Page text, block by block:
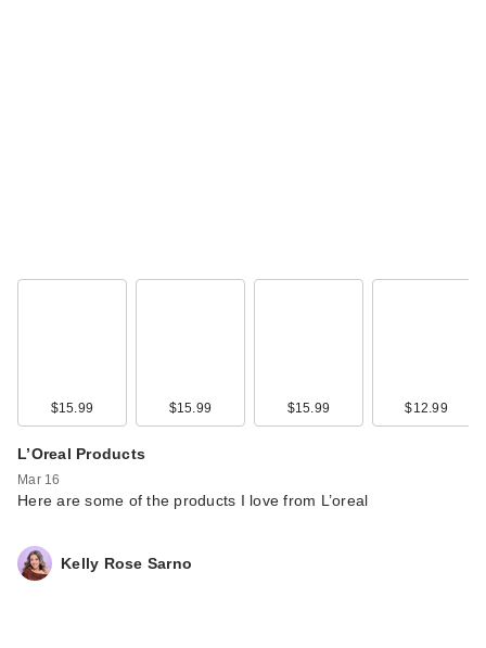
$15.99 $15.99 $15.99 $12.99
L’Oreal Products
Mar 16
Here are some of the products I love from L’oreal
Kelly Rose Sarno